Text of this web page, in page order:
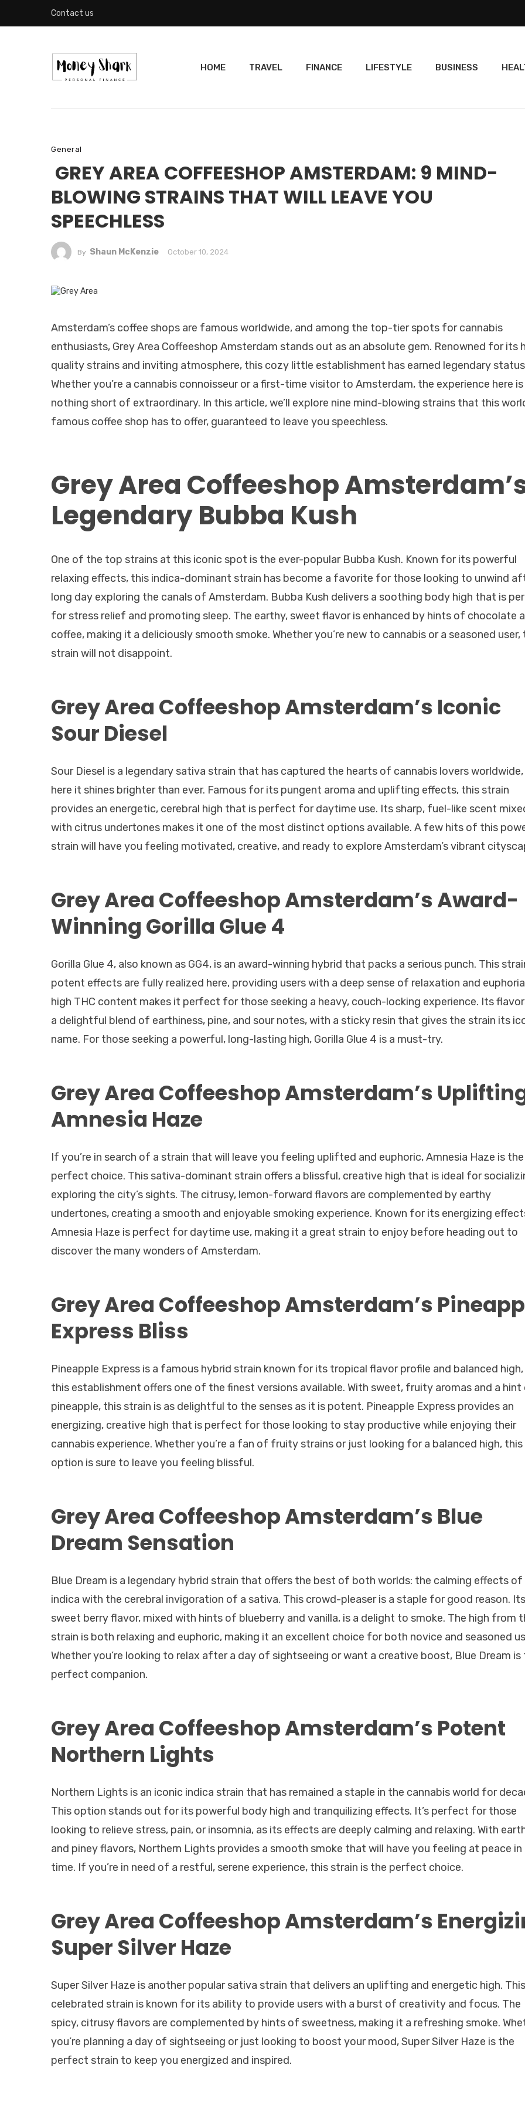
Contact us
HOME TRAVEL FINANCE LIFESTYLE BUSINESS
General
GREY AREA COFFEESHOP AMSTERDAM: 9 MIND-
BLOWING STRAINS THAT WILL LEAVE YOU
SPEECHLESS
By Shaun McKenzie October 10, 2024
Amsterdam’s coffee shops are famous worldwide, and among the top-tier spots for cannabis
enthusiasts, Grey Area Coffeeshop Amsterdam stands out as an absolute gem. Renowned for its
quality strains and inviting atmosphere, this cozy little establishment has earned legendary
Whether you’re a cannabis connoisseur or a first-time visitor to Amsterdam, the experience here is
nothing short of extraordinary. In this article, we’ll explore nine mind-blowing strains that this
famous coffee shop has to offer, guaranteed to leave you speechless.
Grey Area Coffeeshop
Legendary Bubba Kush
One of the top strains at this iconic spot is the ever-popular Bubba Kush. Known for its powerful
relaxing effects, this indica-dominant strain has become a favorite for those looking to unwind
long day exploring the canals of Amsterdam. Bubba Kush delivers a soothing body high that is
for stress relief and promoting sleep. The earthy, sweet flavor is enhanced by hints of chocolate
coffee, making it a deliciously smooth smoke. Whether you’re new to cannabis or a seasoned user,
strain will not disappoint.
Grey Area Coffeeshop Amsterdam’s Iconic
Sour Diesel
Sour Diesel is a legendary sativa strain that has captured the hearts of cannabis lovers worldwide,
here it shines brighter than ever. Famous for its pungent aroma and uplifting effects, this strain
provides an energetic, cerebral high that is perfect for daytime use. Its sharp, fuel-like scent
with citrus undertones makes it one of the most distinct options available. A few hits of this
strain will have you feeling motivated, creative, and ready to explore Amsterdam’s vibrant
Grey Area Coffeeshop Amsterdam’s Award-
Winning Gorilla Glue 4
Gorilla Glue 4, also known as GG4, is an award-winning hybrid that packs a serious punch. This
potent effects are fully realized here, providing users with a deep sense of relaxation and
high THC content makes it perfect for those seeking a heavy, couch-locking experience. Its
a delightful blend of earthiness, pine, and sour notes, with a sticky resin that gives the strain its
name. For those seeking a powerful, long-lasting high, Gorilla Glue 4 is a must-try.
Grey Area Coffeeshop Amsterdam’s
Amnesia Haze
If you’re in search of a strain that will leave you feeling uplifted and euphoric, Amnesia Haze is the
perfect choice. This sativa-dominant strain offers a blissful, creative high that is ideal for
exploring the city’s sights. The citrusy, lemon-forward flavors are complemented by earthy
undertones, creating a smooth and enjoyable smoking experience. Known for its energizing
Amnesia Haze is perfect for daytime use, making it a great strain to enjoy before heading out to
discover the many wonders of Amsterdam.
Grey Area Coffeeshop Amsterdam’s
Express Bliss
Pineapple Express is a famous hybrid strain known for its tropical flavor profile and balanced high,
this establishment offers one of the finest versions available. With sweet, fruity aromas and a
pineapple, this strain is as delightful to the senses as it is potent. Pineapple Express provides an
energizing, creative high that is perfect for those looking to stay productive while enjoying their
cannabis experience. Whether you’re a fan of fruity strains or just looking for a balanced high, this
option is sure to leave you feeling blissful.
Grey Area Coffeeshop Amsterdam’s Blue
Dream Sensation
Blue Dream is a legendary hybrid strain that offers the best of both worlds: the calming effects of
indica with the cerebral invigoration of a sativa. This crowd-pleaser is a staple for good reason. Its
sweet berry flavor, mixed with hints of blueberry and vanilla, is a delight to smoke. The high from
strain is both relaxing and euphoric, making it an excellent choice for both novice and seasoned
Whether you’re looking to relax after a day of sightseeing or want a creative boost, Blue Dream is
perfect companion.
Grey Area Coffeeshop Amsterdam’s Potent
Northern Lights
Northern Lights is an iconic indica strain that has remained a staple in the cannabis world for
This option stands out for its powerful body high and tranquilizing effects. It’s perfect for those
looking to relieve stress, pain, or insomnia, as its effects are deeply calming and relaxing. With
and piney flavors, Northern Lights provides a smooth smoke that will have you feeling at peace in
time. If you’re in need of a restful, serene experience, this strain is the perfect choice.
Grey Area Coffeeshop Amsterdam’s
Super Silver Haze
Super Silver Haze is another popular sativa strain that delivers an uplifting and energetic high. This
celebrated strain is known for its ability to provide users with a burst of creativity and focus. The
spicy, citrusy flavors are complemented by hints of sweetness, making it a refreshing smoke.
you’re planning a day of sightseeing or just looking to boost your mood, Super Silver Haze is the
perfect strain to keep you energized and inspired.